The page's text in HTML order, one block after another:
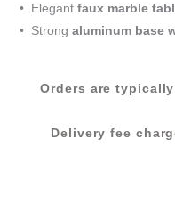
• Elegantfaux marble
• Strongaluminum base
Orders are
Delivery fee